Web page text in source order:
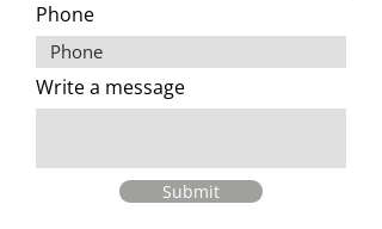
Phone
Write a message
Submit